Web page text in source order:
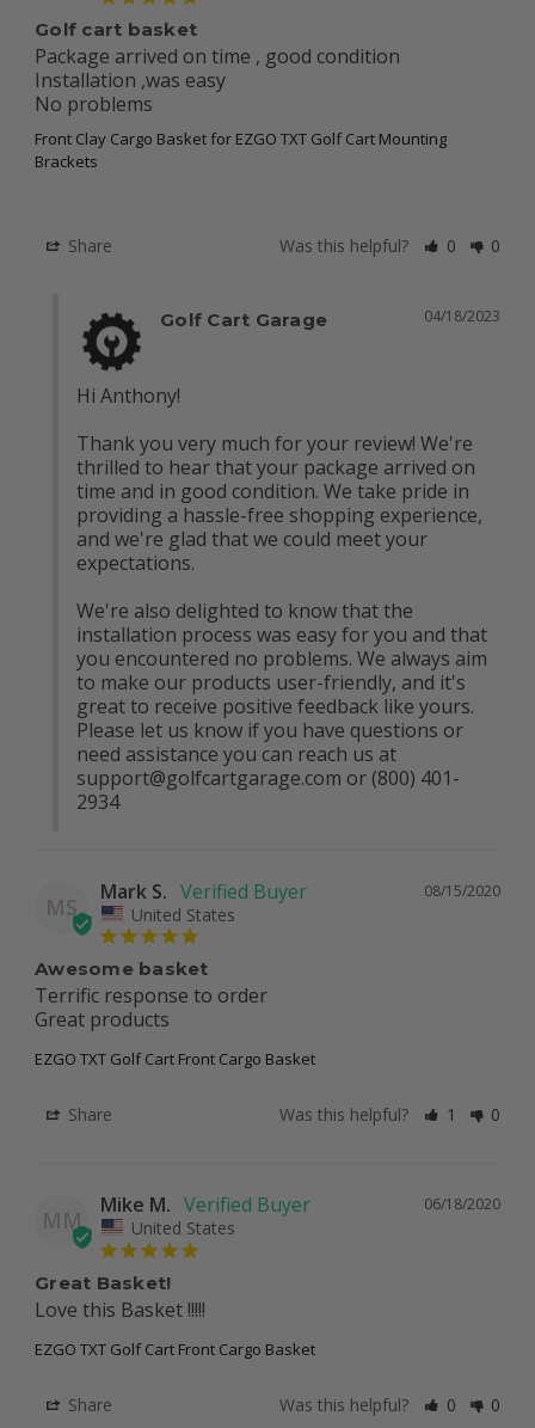
Golf cart basket
Package arrived on time , good condition
Installation ,was easy
No problems
Front Clay Cargo Basket for EZGO TXT Golf Cart Mounting
Brackets
Share Was this helpful? 0 0
04/18/2023
Golf Cart Garage
Hi Anthony!
Thank you very much for your review! We're
thrilled to hear that your package arrived on
time and in good condition. We take pride in
providing a hassle-free shopping experience,
and we're glad that we could meet your
expectations.
We're also delighted to know that the
installation process was easy for you and that
you encountered no problems. We always aim
to make our products user-friendly, and it's
great to receive positive feedback like yours.
Please let us know if you have questions or
support@golfcartgarage.com or (800) 401-
2934
MS
08/15/2020
Mark S.
United States
Awesome basket
Terrific response to order
Great products
EZGO TXT Golf Cart Front Cargo Basket
Share Was this helpful? 1 0
MM
06/18/2020
Mike M.
United States
Great Basket!
Love this Basket !!!!!
EZGO TXT Golf Cart Front Cargo Basket
Share Was this helpful? 0 0